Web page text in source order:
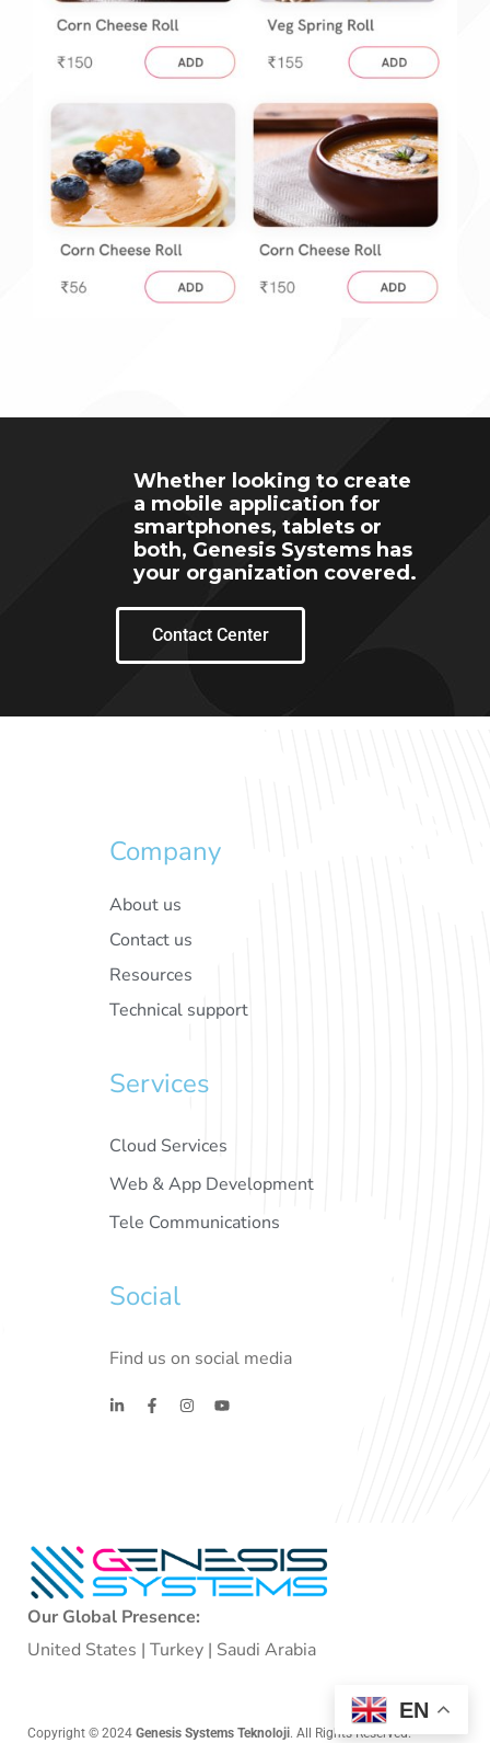
Whether looking to create
a mobile application for
smartphones, tablets or
both, Genesis Systems has
your organization covered.
Contact Center
Company
About us
Contact us
Resources
Technical support
Services
Cloud Services
Web & App Development
Tele Communications
Social
Find us on social media
Our Global Presence:
United States | Turkey | Saudi Arabia
Copyright © 2024 Genesis Systems Teknoloji. All Rights Reserved.
EN